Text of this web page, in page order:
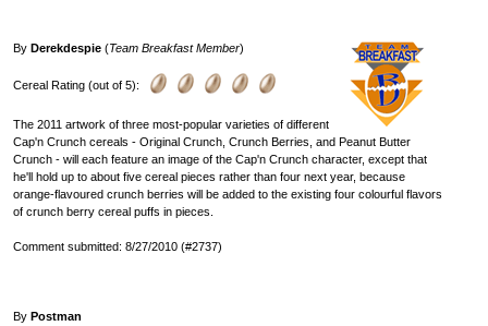
By Derekdespie (Team Breakfast Member)
Cereal Rating (out of 5):
The 2011 artwork of three most-popular varieties of different
Cap'n Crunch cereals - Original Crunch, Crunch Berries, and Peanut Butter
Crunch - will each feature an image of the Cap'n Crunch character, except that
he'll hold up to about five cereal pieces rather than four next year, because
orange-flavoured crunch berries will be added to the existing four colourful flavors
of crunch berry cereal puffs in pieces.
Comment submitted: 8/27/2010 (#2737)
By Postman